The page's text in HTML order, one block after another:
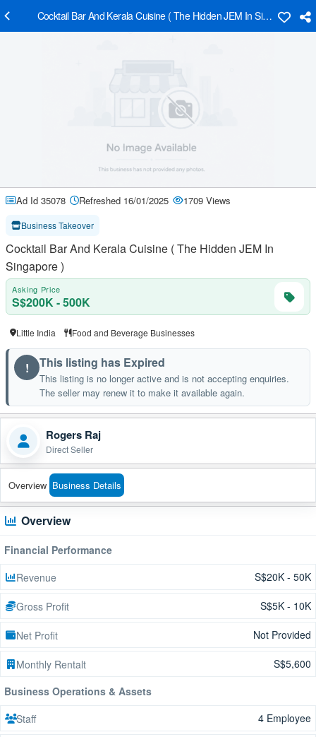
Cocktail Bar And Kerala Cuisine ( The Hidden JEM In Singapore )
Ad Id 35078 Refreshed 16/01/2025 1709 Views
Business Takeover
Cocktail Bar And Kerala Cuisine ( The Hidden JEM In
Singapore )
Asking Price
S$200K - 500K
Little India Food and Beverage Businesses
! This listing has Expired
This listing is no longer active and is not accepting enquiries.
The seller may renew it to make it available again.
Rogers Raj
Direct Seller
Overview Business Details
Overview
Financial Performance
Revenue
S$20K - 50K
Gross Profit S$5K - 10K
Net Profit Not Provided
Monthly Rentalt
S$5,600
Business Operations & Assets
Staff
4 Employee